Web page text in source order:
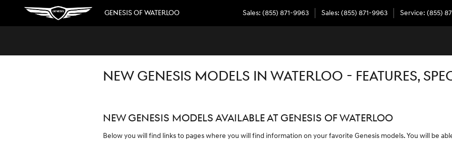
Skip to main content
GENESIS OF WATERLOO Sales: (855) 871-9963 Sales: (855) 871-9963 Service: (855)
NEW GENESIS MODELS IN WATERLOO - FEATURES,
NEW GENESIS MODELS AVAILABLE AT GENESIS OF WATERLOO
Below you will find links to pages where you will find information on your favorite Genesis models. You will be